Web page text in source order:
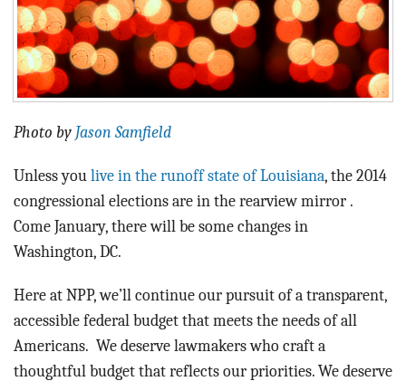
Photo by Jason Samfield
Unless you live in the runoff state of Louisiana, the 2014
congressional elections are in the rearview mirror .
Come January, there will be some changes in
Washington, DC.
Here at NPP, we’ll continue our pursuit of a transparent,
accessible federal budget that meets the needs of all
Americans. We deserve lawmakers who craft a
thoughtful budget that reflects our priorities. We deserve